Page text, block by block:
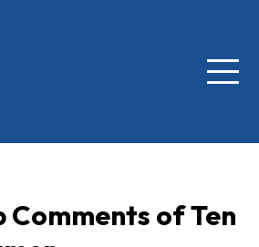
Menu
Comments of Ten